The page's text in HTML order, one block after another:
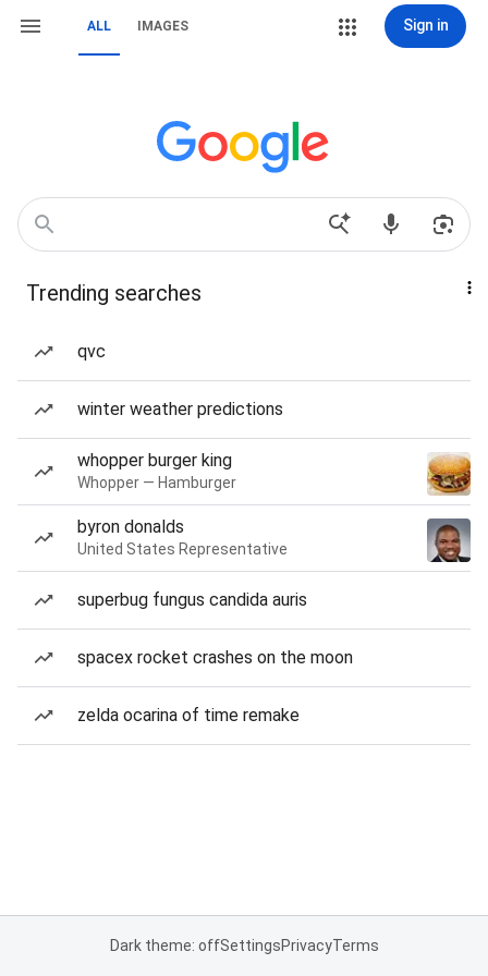
ALL IMAGES Sign in
Trending searches
qvc
winter weather predictions
whopper burger king
Whopper — Hamburger
byron donalds
United States Representative
superbug fungus candida auris
spacex rocket crashes on the moon
zelda ocarina of time remake
Dark theme: offSettingsPrivacyTerms